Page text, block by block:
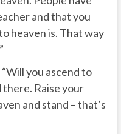
and that you
heaven is. That way
you ascend to
there. Raise your
and stand – that’s